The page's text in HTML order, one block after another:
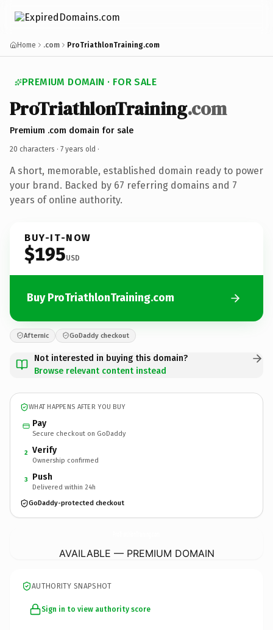
Home .com ProTriathlonTraining.com
PREMIUM DOMAIN · FOR SALE
ProTriathlonTraining.com
Premium .com domain for sale
20 characters · 7 years old ·
A short, memorable, established domain ready to power
your brand. Backed by 67 referring domains and 7
years of online authority.
BUY-IT-NOW
$195USD
Buy ProTriathlonTraining.com
Afternic GoDaddy checkout
Not interested in buying this domain?
Browse relevant content instead
WHAT HAPPENS AFTER YOU BUY
Pay
Secure checkout on GoDaddy
2 Verify
Ownership confirmed
3 Push
Delivered within 24h
GoDaddy-protected checkout
AVAILABLE — PREMIUM DOMAIN
AUTHORITY SNAPSHOT
Sign in to view authority score